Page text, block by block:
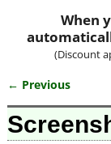
When
(Discount
Image
← Previous